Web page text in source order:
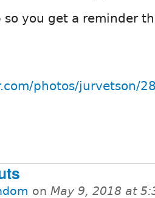
so you get a reminder
photos/jurvetson/
on May 9, 2018 at